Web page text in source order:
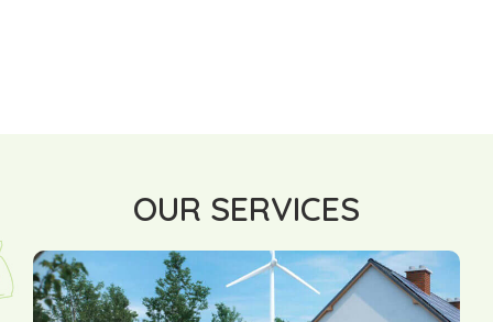
OUR SERVICES